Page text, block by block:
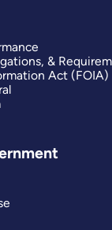
&
Act (FOIA)